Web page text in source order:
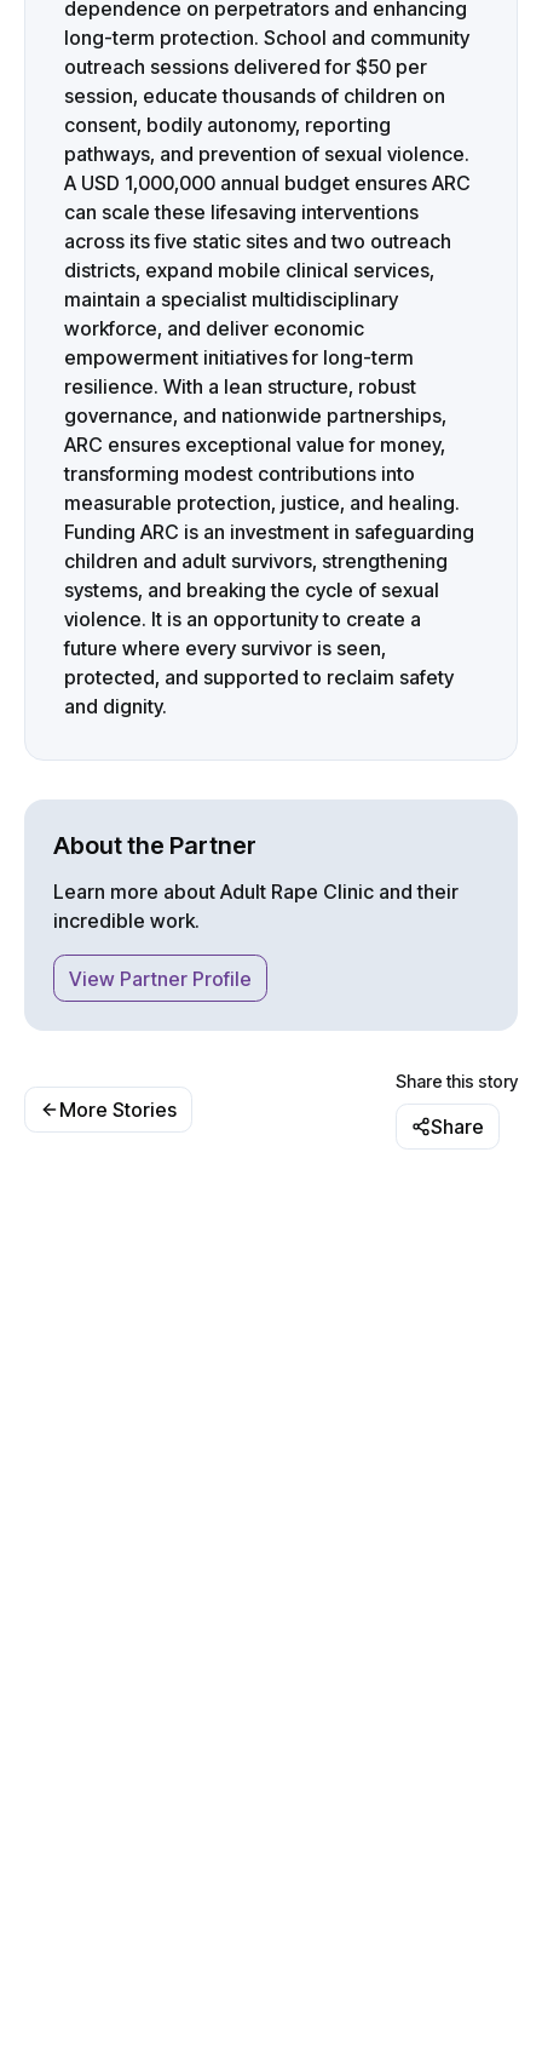
dependence on perpetrators and enhancing
long-term protection. School and community
outreach sessions delivered for $50 per
session, educate thousands of children on
consent, bodily autonomy, reporting
pathways, and prevention of sexual violence.
A USD 1,000,000 annual budget ensures ARC
can scale these lifesaving interventions
across its five static sites and two outreach
districts, expand mobile clinical services,
maintain a specialist multidisciplinary
workforce, and deliver economic
empowerment initiatives for long-term
resilience. With a lean structure, robust
governance, and nationwide partnerships,
ARC ensures exceptional value for money,
transforming modest contributions into
measurable protection, justice, and healing.
Funding ARC is an investment in safeguarding
children and adult survivors, strengthening
systems, and breaking the cycle of sexual
violence. It is an opportunity to create a
future where every survivor is seen,
protected, and supported to reclaim safety
and dignity.
About the Partner
Learn more about Adult Rape Clinic and their
incredible work.
View Partner Profile
More Stories
Share this story
Share